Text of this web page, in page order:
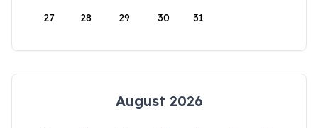
27 28 29 30 31
August 2026